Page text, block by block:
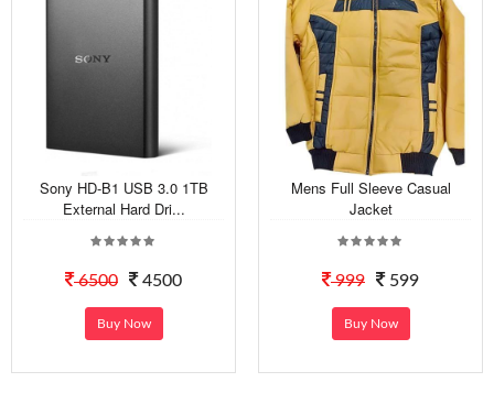
Sony HD-B1 USB 3.0 1TB
External Hard Dri...
6500 4500
Buy Now
Mens Full Sleeve Casual
Jacket
999 599
Buy Now